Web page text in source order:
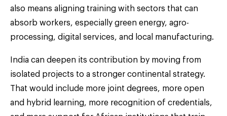
also means aligning training with sectors that can
absorb workers, especially green energy, agro-
processing, digital services, and local manufacturing.
India can deepen its contribution by moving from
isolated projects to a stronger continental strategy.
That would include more joint degrees, more open
and hybrid learning, more recognition of credentials,